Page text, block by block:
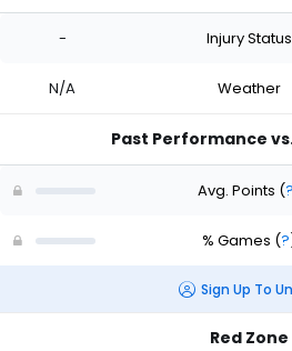
- Injury Status
N/A Weather
Past Performance
Avg. Points (?
% Games (?
Sign Up To
Red Zone